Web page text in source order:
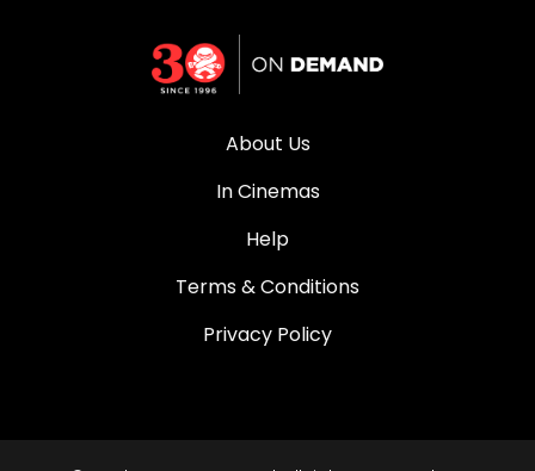
About Us
In Cinemas
Help
Terms & Conditions
Privacy Policy